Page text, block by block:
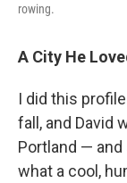
rowing.
A City He
I did this
fall, and David
Portland —
what a cool,